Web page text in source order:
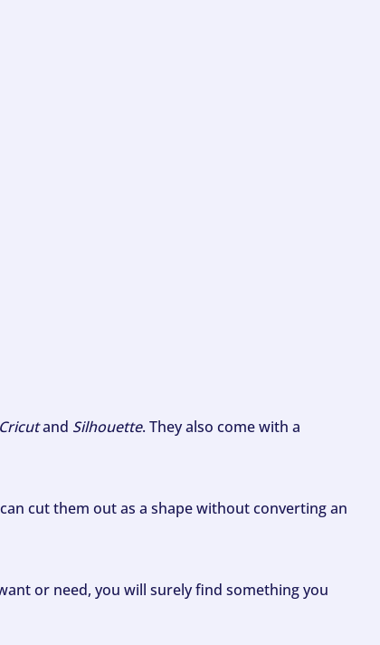
Cricutand Silhouette. They also come with a
cut them out as a shape without converting an
or need, you will surely find something you